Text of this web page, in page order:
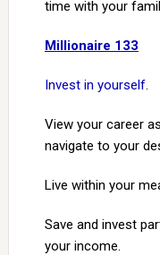
time with your
Millionaire 133
Invest in yourself.
View your career
navigate to your
Live within your
Save and invest
your income.